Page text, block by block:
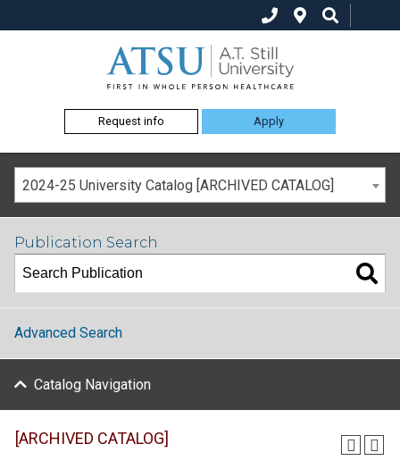
Request info Apply
2024-25 University Catalog [ARCHIVED CATALOG]
Publication Search
Advanced Search
Catalog Navigation
[ARCHIVED CATALOG]